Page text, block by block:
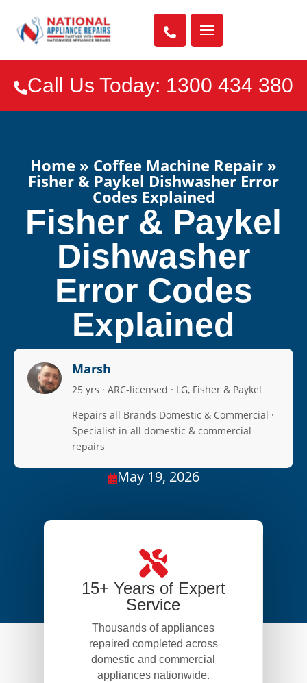

Call Us Today: 1300 434 380
Home » Coffee Machine Repair »
Fisher & Paykel Dishwasher Error
Codes Explained
Fisher & Paykel
Dishwasher
Error Codes
Explained
Marsh
25 yrs · ARC-licensed · LG, Fisher & Paykel
Repairs all Brands Domestic & Commercial ·
Specialist in all domestic & commercial
repairs
May 19, 2026
15+ Years of Expert
Service
Thousands of appliances
repaired completed across
domestic and commercial
appliances nationwide.